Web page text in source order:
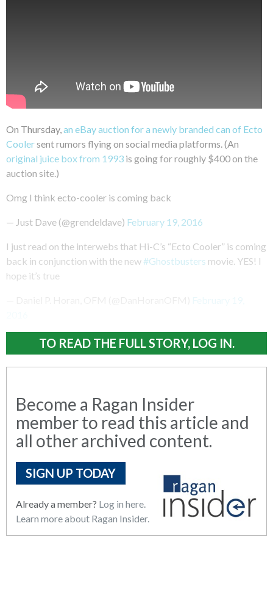
On Thursday, an eBay auction for a newly branded can of Ecto
Coolersent rumors flying on social media platforms. (An
original juice box from 1993 is going for roughly $400 on the
auction site.)
Omg I think ecto-cooler is coming back
— Just Dave (@grendeldave) February 19, 2016
I just read on the interwebs that Hi-C’s “Ecto Cooler” is coming
back in conjunction with the new #Ghostbusters movie. YES! I
hope it’s true
TO READ THE FULL STORY, LOG IN.
Become a Ragan Insider
member to read this article and
all other archived content.
SIGN UP TODAY
Already a member? Log in here.
Learn more about Ragan Insider.